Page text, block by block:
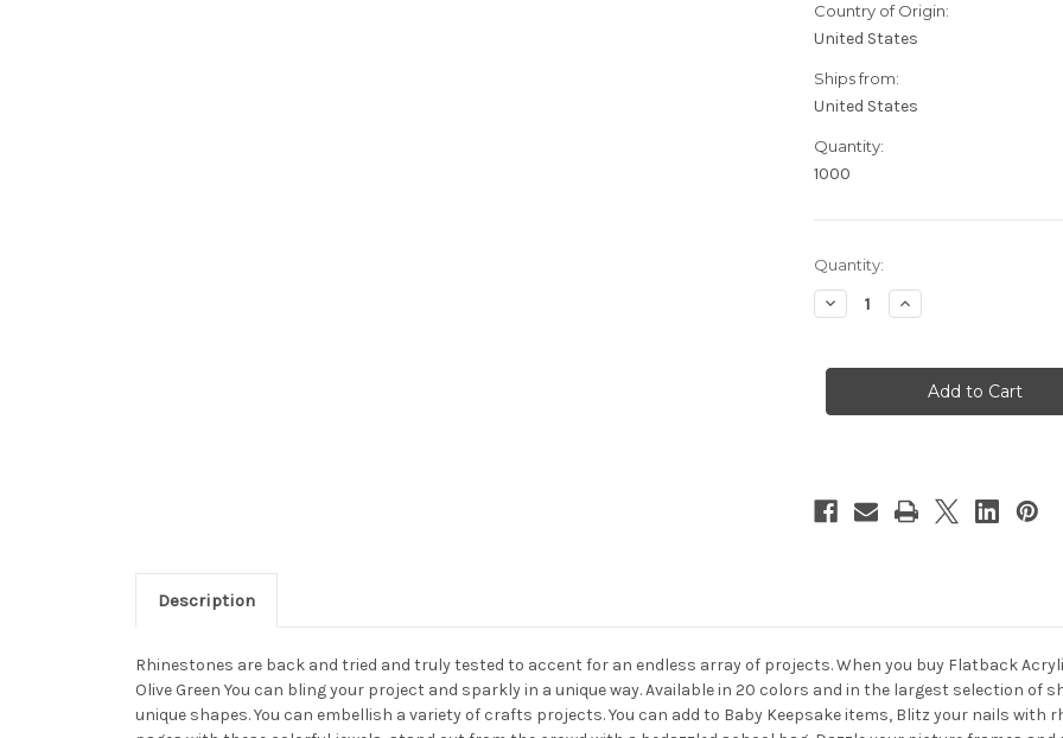
Country of Origin:
United States
Ships from:
United States
Quantity:
1000
in
stock
Quantity:
Decrease
Quantity
Rhinestones,
5x10mm,
Increase
Quantity
Rhinestones,
Flower
Petals,
5x10mm,
Description
Rhinestones are back and tried and truly tested to accent for an endless array of projects. When you buy Flatback
Olive Green You can bling your project and sparkly in a unique way. Available in 20 colors and in the largest selection of
unique shapes. You can embellish a variety of crafts projects. You can add to Baby Keepsake items, Blitz your nails